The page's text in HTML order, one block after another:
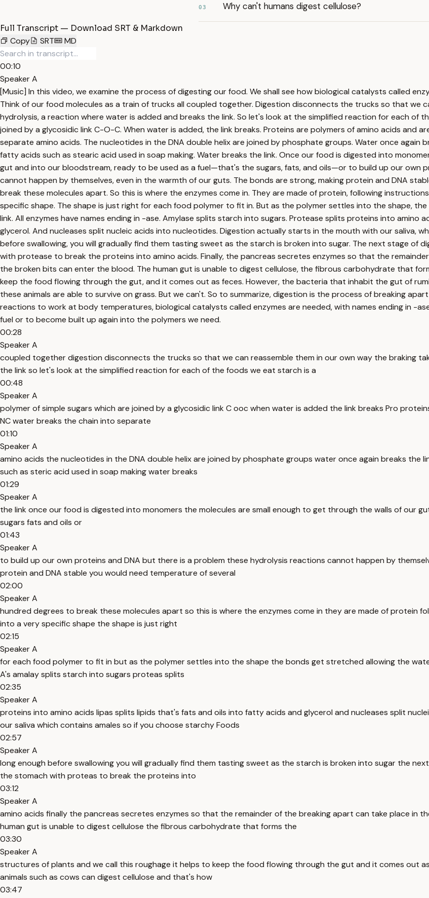
03 Why can't humans digest cellulose?
Full Transcript — Download SRT & Markdown
Copy
SRT MD
00:10
Speaker A
[Music] In this video, we examine the process of digesting our food. We shall see how biological catalysts called
Think of our food molecules as a train of trucks all coupled together. Digestion disconnects the trucks so that we
hydrolysis, a reaction where water is added and breaks the link. So let's look at the simplified reaction for each of
joined by a glycosidic link C-O-C. When water is added, the link breaks. Proteins are polymers of amino acids and
separate amino acids. The nucleotides in the DNA double helix are joined by phosphate groups. Water once again
fatty acids such as stearic acid used in soap making. Water breaks the link. Once our food is digested into
gut and into our bloodstream, ready to be used as a fuel—that's the sugars, fats, and oils—or to build up our own
cannot happen by themselves, even in the warmth of our guts. The bonds are strong, making protein and DNA
break these molecules apart. So this is where the enzymes come in. They are made of protein, following
specific shape. The shape is just right for each food polymer to fit in. But as the polymer settles into the shape,
link. All enzymes have names ending in -ase. Amylase splits starch into sugars. Protease splits proteins into
glycerol. And nucleases split nucleic acids into nucleotides. Digestion actually starts in the mouth with our saliva,
before swallowing, you will gradually find them tasting sweet as the starch is broken into sugar. The next stage
with protease to break the proteins into amino acids. Finally, the pancreas secretes enzymes so that the
the broken bits can enter the blood. The human gut is unable to digest cellulose, the fibrous carbohydrate that
keep the food flowing through the gut, and it comes out as feces. However, the bacteria that inhabit the gut of
these animals are able to survive on grass. But we can't. So to summarize, digestion is the process of breaking
reactions to work at body temperatures, biological catalysts called enzymes are needed, with names ending in -
fuel or to become built up again into the polymers we need.
00:28
Speaker A
coupled together digestion disconnects the trucks so that we can reassemble them in our own way the braking
the link so let's look at the simplified reaction for each of the foods we eat starch is a
00:48
Speaker A
polymer of simple sugars which are joined by a glycosidic link C ooc when water is added the link breaks Pro
NC water breaks the chain into separate
01:10
Speaker A
amino acids the nucleotides in the DNA double helix are joined by phosphate groups water once again breaks
such as steric acid used in soap making water breaks
01:29
Speaker A
the link once our food is digested into monomers the molecules are small enough to get through the walls of our
sugars fats and oils or
01:43
Speaker A
to build up our own proteins and DNA but there is a problem these hydrolysis reactions cannot happen by
protein and DNA stable you would need temperature of several
02:00
Speaker A
hundred degrees to break these molecules apart so this is where the enzymes come in they are made of protein
into a very specific shape the shape is just right
02:15
Speaker A
for each food polymer to fit in but as the polymer settles into the shape the bonds get stretched allowing the
A's amalay splits starch into sugars proteas splits
02:35
Speaker A
proteins into amino acids lipas splits lipids that's fats and oils into fatty acids and glycerol and nucleases split
our saliva which contains amales so if you choose starchy Foods
02:57
Speaker A
long enough before swallowing you will gradually find them tasting sweet as the starch is broken into sugar the
the stomach with proteas to break the proteins into
03:12
Speaker A
amino acids finally the pancreas secretes enzymes so that the remainder of the breaking apart can take place in
human gut is unable to digest cellulose the fibrous carbohydrate that forms the
03:30
Speaker A
structures of plants and we call this roughage it helps to keep the food flowing through the gut and it comes out
animals such as cows can digest cellulose and that's how
03:47